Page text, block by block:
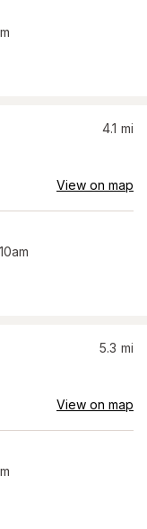
4.1 mi
View on map
5.3 mi
View on map